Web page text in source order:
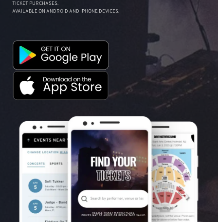
TICKET PURCHASES.
AVAILABLE ON ANDROID AND IPHONE DEVICES.